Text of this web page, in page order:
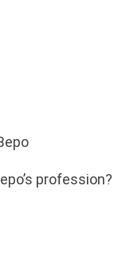
profession?